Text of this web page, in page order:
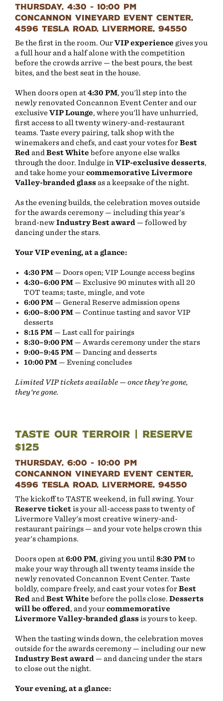
Thursday, 4:30 - 10:00 PM
Concannon Vineyard Event Center,
4596 Tesla Road, Livermore, 94550
Be the first in the room. OurVIP experience gives you
a full hour and a half alone with the competition
before the crowds arrive — the best pours, the best
bites, and the best seat in the house.
When doors open at4:30 PM, you'll step into the
newly renovated Concannon Event Center and our
exclusiveVIP Lounge, where you'll have unhurried,
first access to all twenty winery-and-restaurant
teams. Taste every pairing, talk shop with the
winemakers and chefs, and cast your votes forBest
Red and Best White before anyone else walks
through the door. Indulge in VIP-exclusive desserts,
and take home yourcommemorative Livermore
Valley-branded glass as a keepsake of the night.
As the evening builds, the celebration moves outside
for the awards ceremony — including this year's
brand-newIndustry Best award — followed by
dancing under the stars.
Your VIP evening, at a glance:
4:30 PM— Doors open; VIP Lounge access begins
4:30–6:00 PM— Exclusive 90 minutes with all 20
TOT teams; taste, mingle, and vote
6:00 PM— General Reserve admission opens
6:00–8:00 PM— Continue tasting and savor VIP
desserts
8:15 PM— Last call for pairings
8:30–9:00 PM— Awards ceremony under the stars
9:00–9:45 PM— Dancing and desserts
10:00 PM— Evening concludes
Limited VIP tickets available — once they're gone,
they're gone.
Taste Our Terroir | Reserve
$125
Thursday, 6:00 - 10:00 PM
Concannon Vineyard Event Center,
4596 Tesla Road, Livermore, 94550
The kickoff to TASTE weekend, in full swing. Your
Reserve ticketis your all-access pass to twenty of
Livermore Valley's most creative winery-and-
restaurant pairings — and your vote helps crown this
year's champions.
Doors open at6:00 PM, giving you until 8:30 PMto
make your way through all twenty teams inside the
newly renovated Concannon Event Center. Taste
boldly, compare freely, and cast your votes forBest
Red and Best White before the polls close. Desserts
will be offered, and yourcommemorative
Livermore Valley-branded glassis yours to keep.
When the tasting winds down, the celebration moves
outside for the awards ceremony — including our new
Industry Best award — and dancing under the stars
to close out the night.
Your evening, at a glance: